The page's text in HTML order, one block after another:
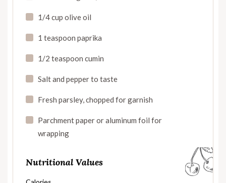
1/4 cup olive oil
1 teaspoon paprika
1/2 teaspoon cumin
Salt and pepper to taste
Fresh parsley, chopped for garnish
Parchment paper or aluminum foil for
wrapping
Nutritional Values